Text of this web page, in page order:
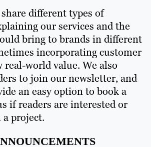
different types of
our services and the
bring to brands in different
incorporating customer
real-world value. We also
to join our newsletter, and
an easy option to book a
if readers are interested or
project.